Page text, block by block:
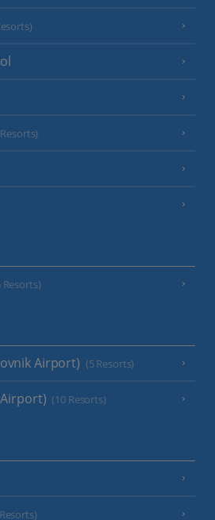
Resorts)
Airport) (5 Resorts)
(10 Resorts)